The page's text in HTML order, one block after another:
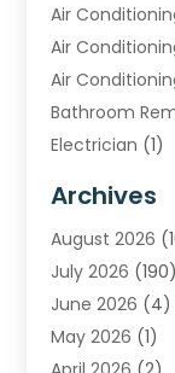
Air
Air
Air
Bathroom
Electrician (1)
Heating (2)
Heating & Air
Heating &
Heating And
Heating
Archives
August 2026
July 2026 (190)
June 2026 (4)
May 2026 (1)